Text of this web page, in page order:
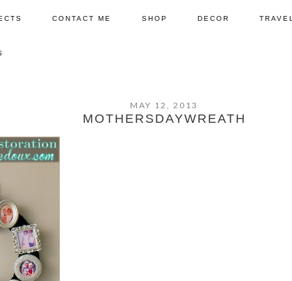
CONTACT ME SHOP DECOR TRAVEL
MAY 12, 2013
MOTHERSDAYWREATH